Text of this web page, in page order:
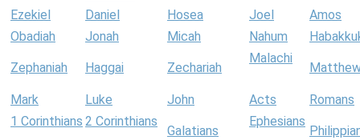
Ezekiel Daniel Hosea Joel
Amos
Obadiah
Jonah Micah Nahum
Zephaniah Haggai Zechariah
Malachi
Mark Luke John Acts
Romans
1 Corinthians 2 Corinthians
Galatians
Ephesians